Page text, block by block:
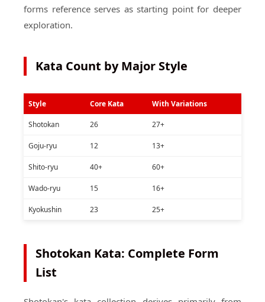
forms reference serves as starting point for deeper
exploration.
Kata Count by Major Style
Style Core Kata With Variations
Shotokan 26 27+
Goju-ryu 12 13+
Shito-ryu 40+ 60+
Wado-ryu 15 16+
Kyokushin 23 25+
Shotokan Kata: Complete Form
List